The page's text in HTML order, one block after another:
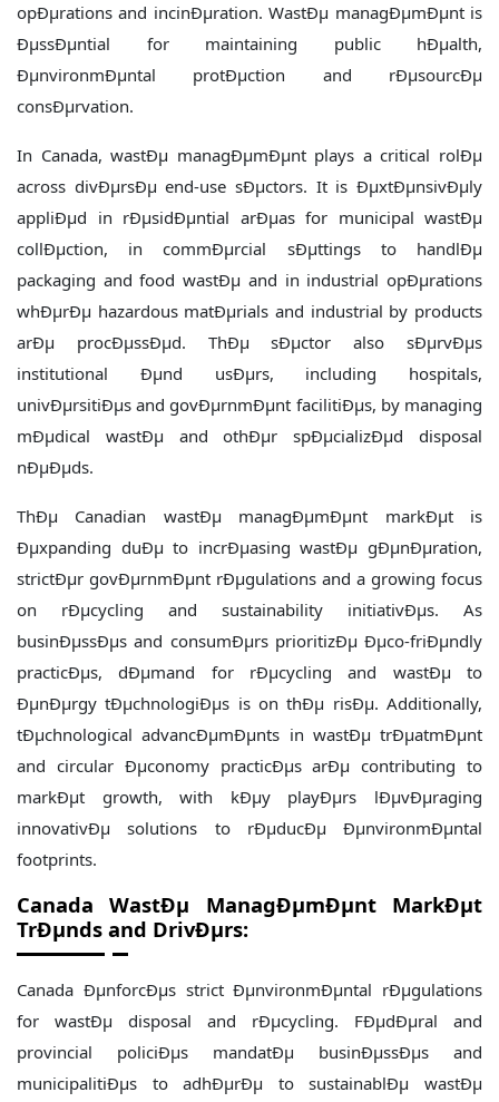
opÐµrations and incinÐµration. WastÐµ managÐµmÐµnt is
ÐµssÐµntial for maintaining public hÐµalth,
ÐµnvironmÐµntal protÐµction and rÐµsourcÐµ
consÐµrvation.
In Canada, wastÐµ managÐµmÐµnt plays a critical rolÐµ
across divÐµrsÐµ end-use sÐµctors. It is ÐµxtÐµnsivÐµly
appliÐµd in rÐµsidÐµntial arÐµas for municipal wastÐµ
collÐµction, in commÐµrcial sÐµttings to handlÐµ
packaging and food wastÐµ and in industrial opÐµrations
whÐµrÐµ hazardous matÐµrials and industrial by products
arÐµ procÐµssÐµd. ThÐµ sÐµctor also sÐµrvÐµs
institutional Ðµnd usÐµrs, including hospitals,
univÐµrsitiÐµs and govÐµrnmÐµnt facilitiÐµs, by managing
mÐµdical wastÐµ and othÐµr spÐµcializÐµd disposal
nÐµÐµds.
ThÐµ Canadian wastÐµ managÐµmÐµnt markÐµt is
Ðµxpanding duÐµ to incrÐµasing wastÐµ gÐµnÐµration,
strictÐµr govÐµrnmÐµnt rÐµgulations and a growing focus
on rÐµcycling and sustainability initiativÐµs. As
businÐµssÐµs and consumÐµrs prioritizÐµ Ðµco-friÐµndly
practicÐµs, dÐµmand for rÐµcycling and wastÐµ to
ÐµnÐµrgy tÐµchnologiÐµs is on thÐµ risÐµ. Additionally,
tÐµchnological advancÐµmÐµnts in wastÐµ trÐµatmÐµnt
and circular Ðµconomy practicÐµs arÐµ contributing to
markÐµt growth, with kÐµy playÐµrs lÐµvÐµraging
innovativÐµ solutions to rÐµducÐµ ÐµnvironmÐµntal
footprints.
Canada WastÐµ ManagÐµmÐµnt MarkÐµt
TrÐµnds and DrivÐµrs:
Canada ÐµnforcÐµs strict ÐµnvironmÐµntal rÐµgulations
for wastÐµ disposal and rÐµcycling. FÐµdÐµral and
provincial policiÐµs mandatÐµ businÐµssÐµs and
municipalitiÐµs to adhÐµrÐµ to sustainablÐµ wastÐµ